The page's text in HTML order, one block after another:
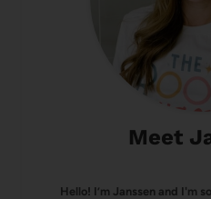
Meet
Hello! I’m Janssen and I'm